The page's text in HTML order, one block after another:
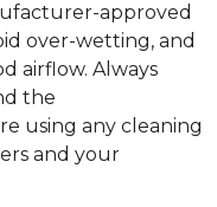
approved
over-wetting, and
airflow. Always
the
using any cleaning
and your